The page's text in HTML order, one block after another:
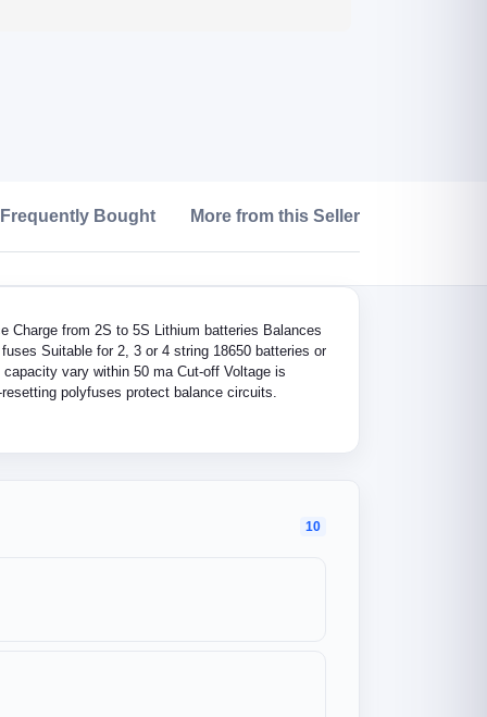
Frequently Bought More from this Seller
Charge from 2S to 5S Lithium batteries Balances
Suitable for 2, 3 or 4 string 18650 batteries or
vary within 50 ma Cut-off Voltage is
polyfuses protect balance circuits.
10